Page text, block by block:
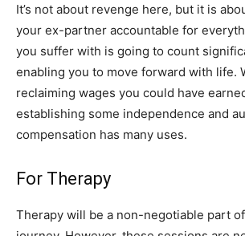
It’s not about revenge here, but it is
your ex-partner accountable for
you suffer with is going to count
enabling you to move forward with life.
reclaiming wages you could have
establishing some independence and
compensation has many uses.
For Therapy
Therapy will be a non-negotiable part